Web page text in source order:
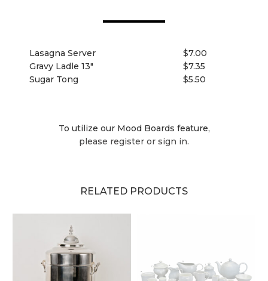
Lasagna Server
$7.00
Gravy Ladle 13"
$7.35
Sugar Tong
$5.50
To utilize our Mood Boards feature,
please register or sign in.
RELATED PRODUCTS